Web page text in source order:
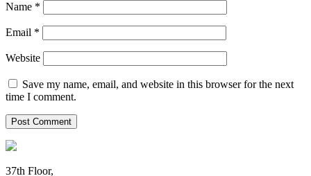
Name *
Email *
Website
Save my name, email, and website in this browser for the next
time I comment.
37th Floor,